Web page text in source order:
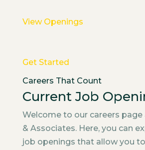
View Openings
Get Started
Careers That Count
Current Job
Welcome to our careers page
& Associates. Here, you can
job openings that allow you